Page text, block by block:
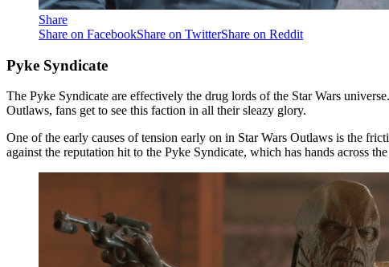
Share
Share on FacebookShare on TwitterShare on Reddit
Pyke Syndicate
The Pyke Syndicate are effectively the drug lords of the Star Wars
Outlaws, fans get to see this faction in all their sleazy glory.
One of the early causes of tension early on in Star Wars Outlaws is the
against the reputation hit to the Pyke Syndicate, which has hands across